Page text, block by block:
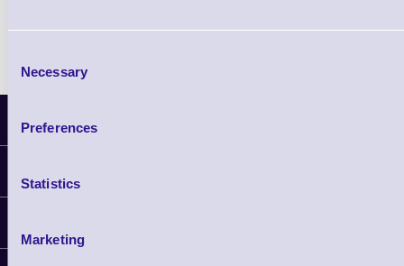
Selection
Necessary
Preferences
Statistics
MarketingPlant a Tree